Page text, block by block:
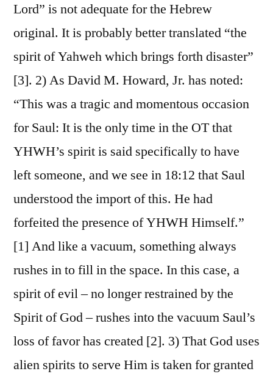
Lord” is not adequate for the Hebrew
original. It is probably better translated “the
spirit of Yahweh which brings forth disaster”
[3]. 2) As David M. Howard, Jr. has noted:
“This was a tragic and momentous occasion
for Saul: It is the only time in the OT that
YHWH’s spirit is said specifically to have
left someone, and we see in 18:12 that Saul
understood the import of this. He had
forfeited the presence of YHWH Himself.”
[1] And like a vacuum, something always
rushes in to fill in the space. In this case, a
spirit of evil – no longer restrained by the
Spirit of God – rushes into the vacuum Saul’s
loss of favor has created [2]. 3) That God uses
alien spirits to serve Him is taken for granted